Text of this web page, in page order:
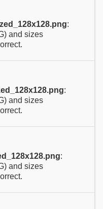
:
and sizes
:
and sizes
:
and sizes